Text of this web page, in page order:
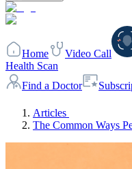
Home
Video Call
Health Scan
Find a Doctor
Articles
The Common Ways